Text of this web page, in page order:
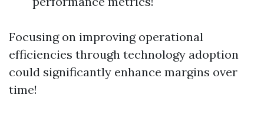
Focusing on improving operational
efficiencies through technology adoption
could significantly enhance margins over
time!